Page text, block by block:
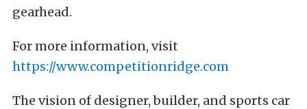
gearhead.
For more information, visit
https://www.competitionridge.com
The vision of designer, builder, and sports car